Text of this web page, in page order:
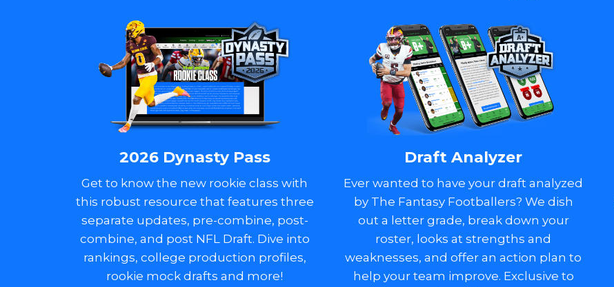
2026 Dynasty Pass
Get to know the new rookie class with
this robust resource that features three
separate updates, pre-combine, post-
combine, and post NFL Draft. Dive into
rankings, college production profiles,
rookie mock drafts and more!
Draft Analyzer
Ever wanted to have your draft analyzed
by The Fantasy Footballers? We dish
out a letter grade, break down your
roster, looks at strengths and
weaknesses, and offer an action plan to
help your team improve. Exclusive to